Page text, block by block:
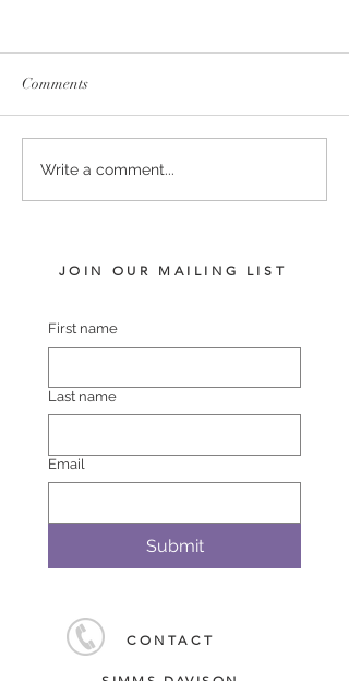
SERVICE FEES SET FOR
2026
Comments
Write a comment...
JOIN OUR MAILING LIST
First name
Last name
Email
Submit
CONTACT